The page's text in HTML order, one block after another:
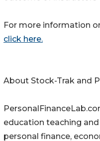
For more information
click here.
About Stock-Trak and
education teaching
personal finance,